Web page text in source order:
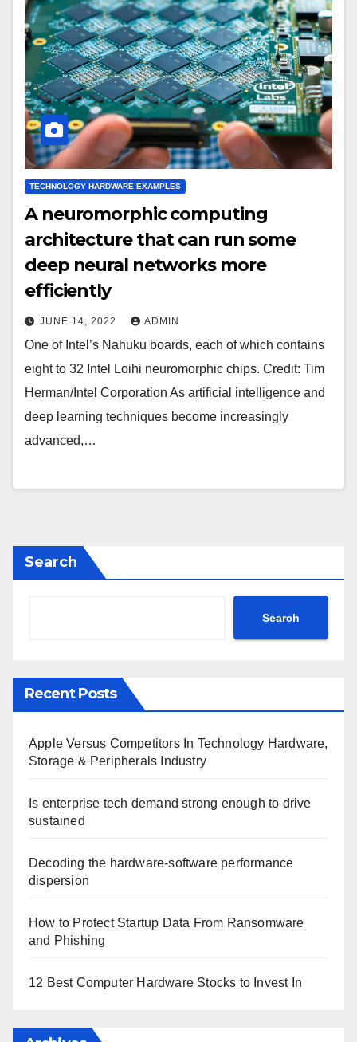
TECHNOLOGY HARDWARE EXAMPLES
A neuromorphic computing
architecture that can run some
deep neural networks more
efficiently
JUNE 14, 2022 ADMIN
One of Intel’s Nahuku boards, each of which contains
eight to 32 Intel Loihi neuromorphic chips. Credit: Tim
Herman/Intel Corporation As artificial intelligence and
deep learning techniques become increasingly
advanced,…
Search
Search
Recent Posts
Apple Versus Competitors In Technology Hardware,
Storage & Peripherals Industry
Is enterprise tech demand strong enough to drive
sustained
Decoding the hardware-software performance
dispersion
How to Protect Startup Data From Ransomware
and Phishing
12 Best Computer Hardware Stocks to Invest In